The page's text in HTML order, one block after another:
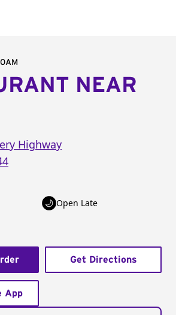
menu
NEAR
Highway
Open Late
Get Directions
App